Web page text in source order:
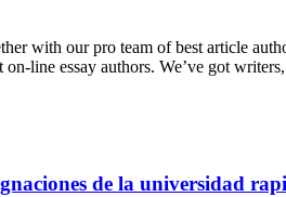
with our pro team of best article
line essay authors. We’ve got
de la universidad